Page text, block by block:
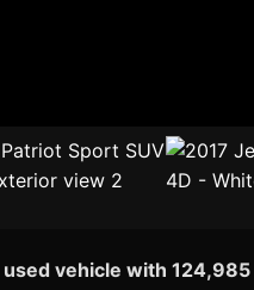
vehicle with